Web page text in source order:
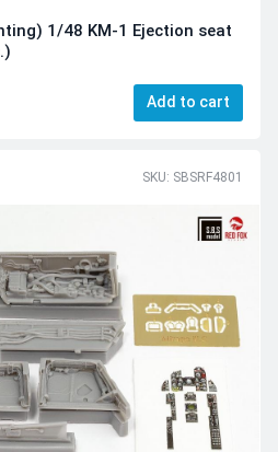
1/48 KM-1 Ejection seat
Add to cart
SKU: SBSRF4801